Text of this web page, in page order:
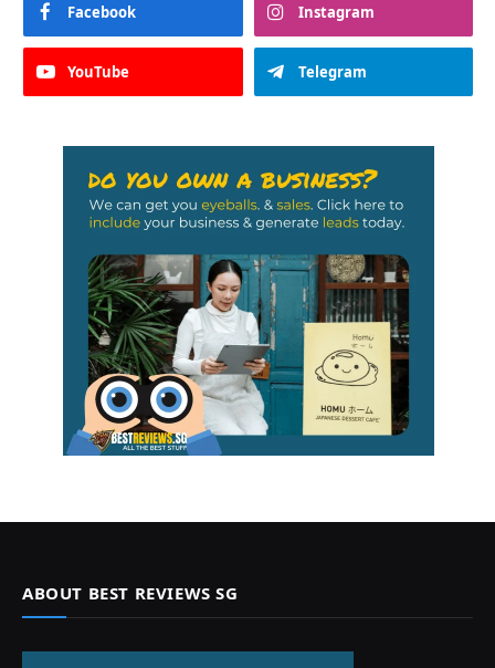
Facebook Instagram
YouTube Telegram
ABOUT BEST REVIEWS SG